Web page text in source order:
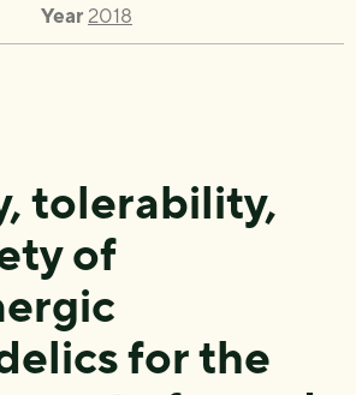
Year 2018
tolerability,
of
for the